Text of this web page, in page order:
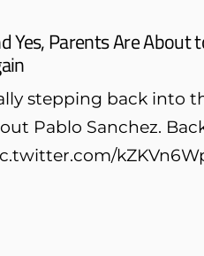
Yes, Parents Are About
stepping back into
Pablo Sanchez.